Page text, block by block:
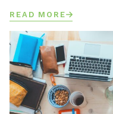
READ MORE